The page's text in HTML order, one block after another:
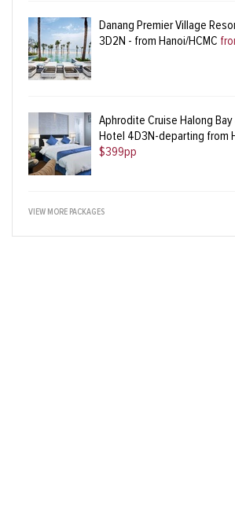
Danang Premier Village
3D2N - from Hanoi/HCMC
Aphrodite Cruise Halong
Hotel 4D3N-departing from
$399pp
VIEW MORE PACKAGES